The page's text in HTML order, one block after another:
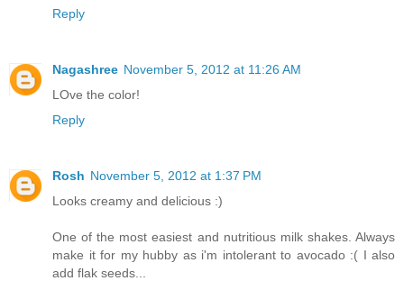
Reply
Nagashree November 5, 2012 at 11:26 AM
LOve the color!
Reply
Rosh November 5, 2012 at 1:37 PM
Looks creamy and delicious :)
One of the most easiest and nutritious milk shakes. Always
make it for my hubby as i'm intolerant to avocado :( I also
add flak seeds...